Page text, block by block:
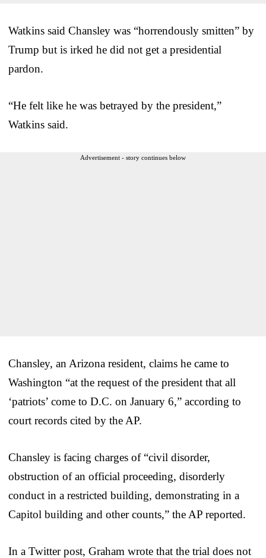
Watkins said Chansley was “horrendously smitten” by
Trump but is irked he did not get a presidential
pardon.
“He felt like he was betrayed by the president,”
Watkins said.
Advertisement - story continues below
Chansley, an Arizona resident, claims he came to
Washington “at the request of the president that all
‘patriots’ come to D.C. on January 6,” according to
court records cited by the AP.
Chansley is facing charges of “civil disorder,
obstruction of an official proceeding, disorderly
conduct in a restricted building, demonstrating in a
Capitol building and other counts,” the AP reported.
In a Twitter post, Graham wrote that the trial does not